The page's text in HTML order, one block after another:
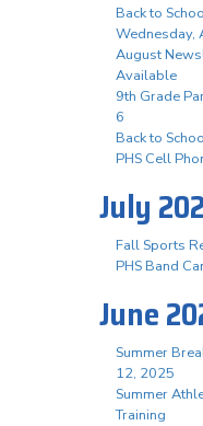
Back to
Wednesday,
August
Available
9th Grade
6
Back to
PHS Cell
July
Fall Sports
PHS Band
June
Summer
12, 2025
Summer
Training